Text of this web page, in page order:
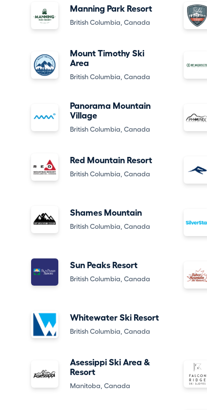
Manning Park Resort
British Columbia, Canada
Mount Timothy Ski
Area
British Columbia, Canada
Panorama Mountain
Village
British Columbia, Canada
Red Mountain Resort
British Columbia, Canada
Shames Mountain
British Columbia, Canada
Sun Peaks Resort
British Columbia, Canada
Whitewater Ski Resort
British Columbia, Canada
Asessippi Ski Area &
Resort
Manitoba, Canada